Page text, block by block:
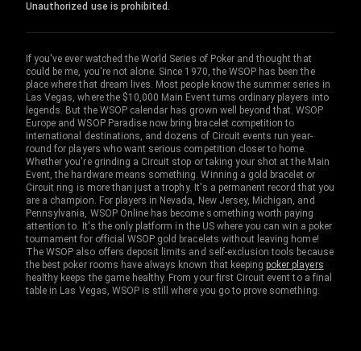
Unauthorized use is prohibited.
If you've ever watched the World Series of Poker and thought that
could be me, you're not alone. Since 1970, the WSOP has been the
place where that dream lives. Most people know the summer series in
Las Vegas, where the $10,000 Main Event turns ordinary players into
legends. But the WSOP calendar has grown well beyond that. WSOP
Europe and WSOP Paradise now bring bracelet competition to
international destinations, and dozens of Circuit events run year-
round for players who want serious competition closer to home.
Whether you're grinding a Circuit stop or taking your shot at the Main
Event, the hardware means something. Winning a gold bracelet or
Circuit ring is more than just a trophy. It's a permanent record that you
are a champion. For players in Nevada, New Jersey, Michigan, and
Pennsylvania, WSOP Online has become something worth paying
attention to. It's the only platform in the US where you can win a poker
tournament for official WSOP gold bracelets without leaving home!
The WSOP also offers deposit limits and self-exclusion tools because
the best poker rooms have always known that keepingpoker players
healthy keeps the game healthy. From your first Circuit event to a final
table in Las Vegas, WSOP is still where you go to prove something.